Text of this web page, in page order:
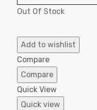
Out Of Stock
Add to wishlist
Compare
Compare
Quick View
Quick view